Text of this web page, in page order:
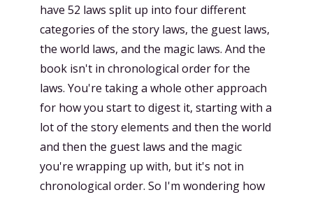
have 52 laws split up into four different
categories of the story laws, the guest laws,
the world laws, and the magic laws. And the
book isn't in chronological order for the
laws. You're taking a whole other approach
for how you start to digest it, starting with a
lot of the story elements and then the world
and then the guest laws and the magic
you're wrapping up with, but it's not in
chronological order. So I'm wondering how